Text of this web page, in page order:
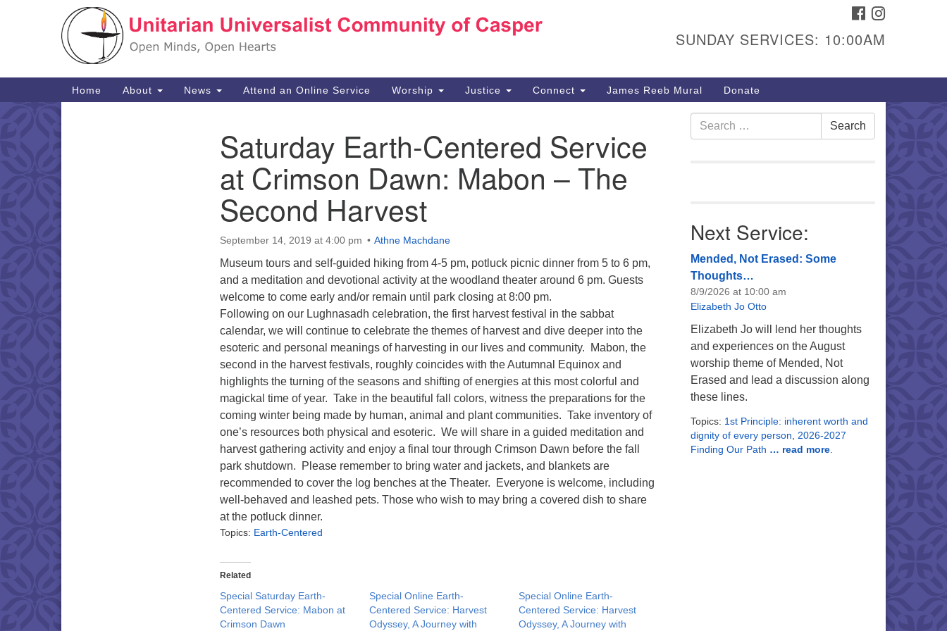
Search
Google
1040 W 15th St,
307-266-3350
Sunday Service: 10 am
info@uucasper.org
Website issues? Email
FACEBOOK
SUNDAY SERVICES: 10:00AM
Main
Navigation
Home About News Attend an Online Service Worship Justice Connect James Reeb Mural Donate
Saturday Earth-Centered Service
at Crimson Dawn: Mabon – The
Second Harvest
September 14, 2019 at 4:00 pm Athne Machdane
Museum tours and self-guided hiking from 4-5 pm, potluck picnic dinner from 5 to 6 pm,
and a meditation and devotional activity at the woodland theater around 6 pm. Guests
welcome to come early and/or remain until park closing at 8:00 pm.
Following on our Lughnasadh celebration, the first harvest festival in the sabbat
calendar, we will continue to celebrate the themes of harvest and dive deeper into the
esoteric and personal meanings of harvesting in our lives and community. Mabon, the
second in the harvest festivals, roughly coincides with the Autumnal Equinox and
highlights the turning of the seasons and shifting of energies at this most colorful and
magickal time of year. Take in the beautiful fall colors, witness the preparations for the
coming winter being made by human, animal and plant communities. Take inventory of
one’s resources both physical and esoteric. We will share in a guided meditation and
harvest gathering activity and enjoy a final tour through Crimson Dawn before the fall
park shutdown. Please remember to bring water and jackets, and blankets are
recommended to cover the log benches at the Theater. Everyone is welcome, including
well-behaved and leashed pets. Those who wish to may bring a covered dish to share
at the potluck dinner.
Topics: Earth-Centered
Related
Special Saturday Earth-
Centered Service: Mabon at
Crimson Dawn
Special Online Earth-
Centered Service: Harvest
Odyssey, A Journey with
Special Online Earth-
Centered Service: Harvest
Odyssey, A Journey with
Search
for:
Search
Next Service:
Mended, Not Erased: Some
Thoughts…
8/9/2026 at 10:00 am
Elizabeth Jo Otto
Elizabeth Jo will lend her thoughts
and experiences on the August
worship theme of Mended, Not
Erased and lead a discussion along
these lines.
Topics: 1st Principle: inherent worth and
dignity of every person
2026-2027
Finding Our Path … read more.